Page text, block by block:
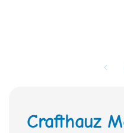
Crafthauz